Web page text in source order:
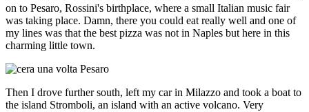
on to Pesaro, Rossini's birthplace, where a small Italian music fair
was taking place. Damn, there you could eat really well and one of
my lines was that the best pizza was not in Naples but here in this
charming little town.
Then I drove further south, left my car in Milazzo and took a boat to
the island Stromboli, an island with an active volcano. Very